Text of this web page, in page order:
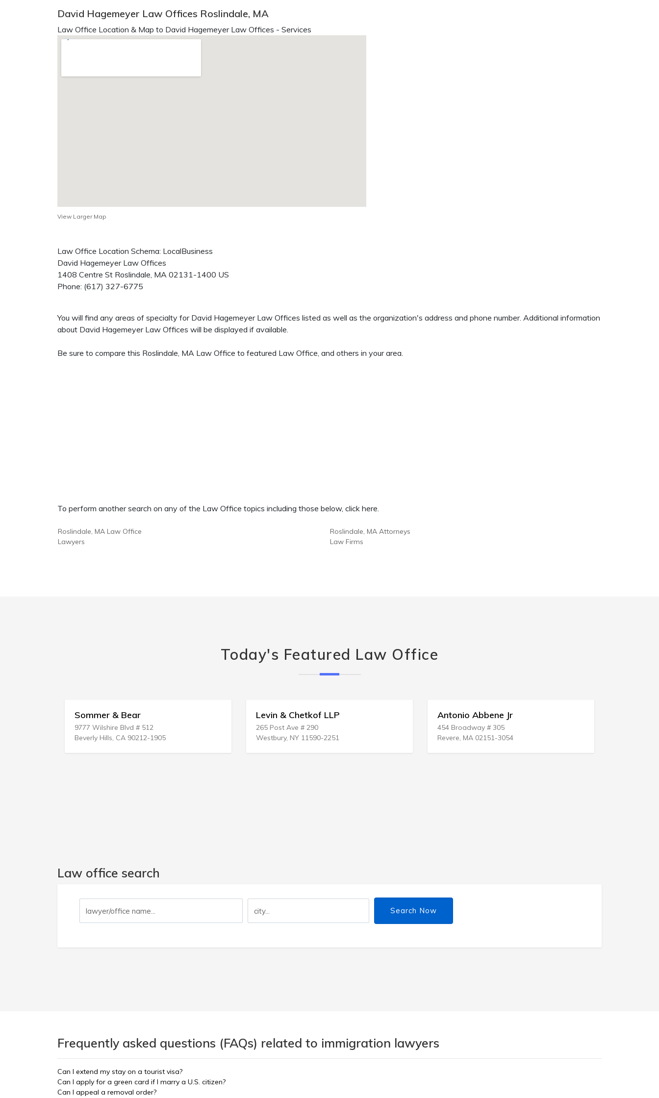
David Hagemeyer Law Offices Roslindale, MA
Law Office Location & Map to David Hagemeyer Law Offices - Services
View Larger Map
Law Office Location Schema: LocalBusiness
David Hagemeyer Law Offices
1408 Centre St Roslindale, MA 02131-1400 US
Phone: (617) 327-6775
You will find any areas of specialty for David Hagemeyer Law Offices listed as well as the organization's address and phone number. Additional information
about David Hagemeyer Law Offices will be displayed if available.
Be sure to compare this Roslindale, MA Law Office to featured Law Office, and others in your area.
To perform another search on any of the Law Office topics including those below, click here.
Roslindale, MA Law Office
Lawyers
Roslindale, MA Attorneys
Law Firms
Today's Featured Law Office
9777 Wilshire Blvd # 512
Beverly Hills, CA 90212-1905
Levin & Chetkof LLP
Westbury, NY 11590-2251
Antonio Abbene Jr
Revere, MA 02151-3054
Law office search
Search Now
Frequently asked questions (FAQs) related to immigration lawyers
Can I extend my stay on a tourist visa?
Can I apply for a green card if I marry a U.S. citizen?
Can I appeal a removal order?